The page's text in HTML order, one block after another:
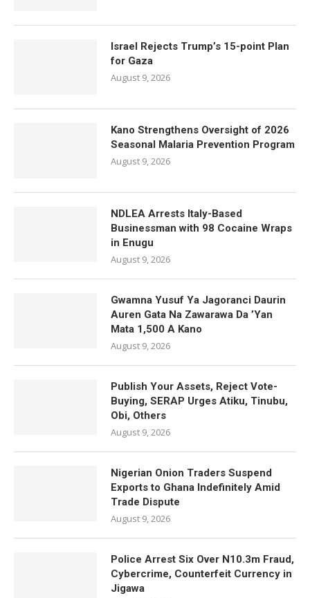
Israel Rejects Trump’s 15-point Plan
for Gaza
August 9, 2026
Kano Strengthens Oversight of 2026
Seasonal Malaria Prevention Program
August 9, 2026
NDLEA Arrests Italy-Based
Businessman with 98 Cocaine Wraps
in Enugu
August 9, 2026
Gwamna Yusuf Ya Jagoranci Daurin
Auren Gata Na Zawarawa Da ’Yan
Mata 1,500 A Kano
August 9, 2026
Publish Your Assets, Reject Vote-
Buying, SERAP Urges Atiku, Tinubu,
Obi, Others
August 9, 2026
Nigerian Onion Traders Suspend
Exports to Ghana Indefinitely Amid
Trade Dispute
August 9, 2026
Police Arrest Six Over N10.3m Fraud,
Cybercrime, Counterfeit Currency in
Jigawa